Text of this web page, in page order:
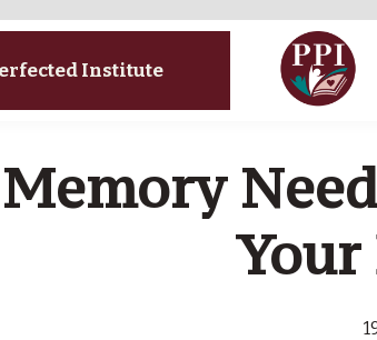
Institute
Memory
Your